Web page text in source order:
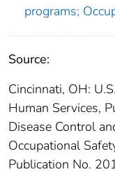
programs;
Source:
Cincinnati, OH:
Human Services,
Disease Control
Occupational
Publication No.